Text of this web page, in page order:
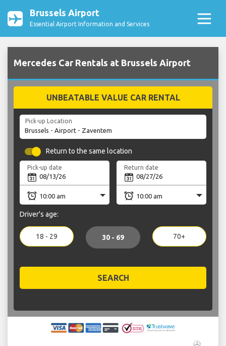
Brussels Airport
Essential Airport Information and Services
Mercedes Car Rentals at Brussels Airport
UNBEATABLE VALUE CAR RENTAL
Pick-up Location
Return to the same location
Pick-up date Return date
Driver's age:
18 - 29 30 - 69 70+
SEARCH